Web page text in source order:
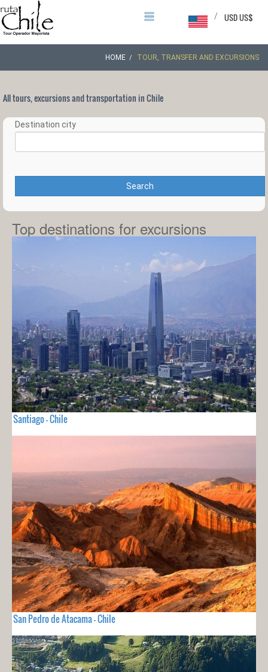
USD US$
/
HOME TOUR, TRANSFER AND EXCURSIONS
All tours, excursions and transportation in Chile
Destination city
Search
Top destinations for excursions
Santiago - Chile
San Pedro de Atacama - Chile